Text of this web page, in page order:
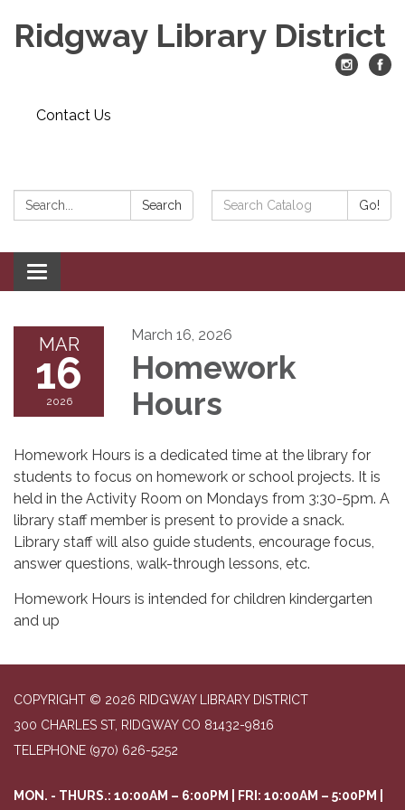
Ridgway Library District
Contact Us
Search: Search
Search
Catalog:
Go!
Toggle
navigation
MAR
16
2026
March 16, 2026
Homework
Hours
Homework Hours is a dedicated time at the library for
students to focus on homework or school projects. It is
held in the Activity Room on Mondays from 3:30-5pm. A
library staff member is present to provide a snack.
Library staff will also guide students, encourage focus,
answer questions, walk-through lessons, etc.
Homework Hours is intended for children kindergarten
and up
COPYRIGHT © 2026 RIDGWAY LIBRARY DISTRICT
300 CHARLES ST, RIDGWAY CO 81432-9816
TELEPHONE (970) 626-5252
MON. - THURS.: 10:00AM – 6:00PM | FRI: 10:00AM – 5:00PM |